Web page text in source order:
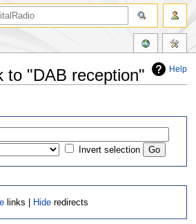
Help
to "DAB reception"
Invert selection
links | Hide redirects